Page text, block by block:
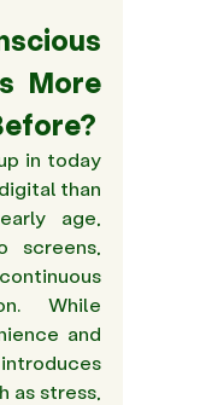
More
in today
than
age,
screens,
While
and
as stress,